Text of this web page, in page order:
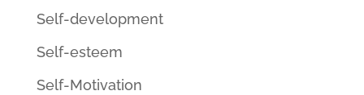
Self-development
Self-esteem
Self-Motivation